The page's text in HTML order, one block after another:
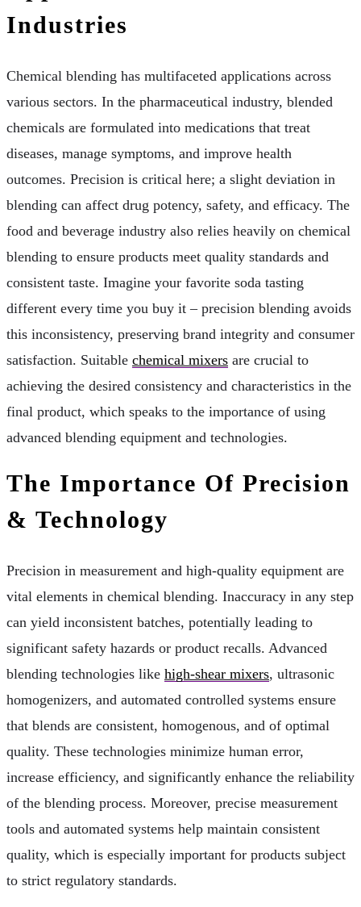
Industries
Chemical blending has multifaceted applications across
various sectors. In the pharmaceutical industry, blended
chemicals are formulated into medications that treat
diseases, manage symptoms, and improve health
outcomes. Precision is critical here; a slight deviation in
blending can affect drug potency, safety, and efficacy. The
food and beverage industry also relies heavily on chemical
blending to ensure products meet quality standards and
consistent taste. Imagine your favorite soda tasting
different every time you buy it – precision blending avoids
this inconsistency, preserving brand integrity and consumer
satisfaction. Suitable chemical mixers are crucial to
achieving the desired consistency and characteristics in the
final product, which speaks to the importance of using
advanced blending equipment and technologies.
The Importance Of Precision
& Technology
Precision in measurement and high-quality equipment are
vital elements in chemical blending. Inaccuracy in any step
can yield inconsistent batches, potentially leading to
significant safety hazards or product recalls. Advanced
blending technologies like high-shear mixers, ultrasonic
homogenizers, and automated controlled systems ensure
that blends are consistent, homogenous, and of optimal
quality. These technologies minimize human error,
increase efficiency, and significantly enhance the reliability
of the blending process. Moreover, precise measurement
tools and automated systems help maintain consistent
quality, which is especially important for products subject
to strict regulatory standards.